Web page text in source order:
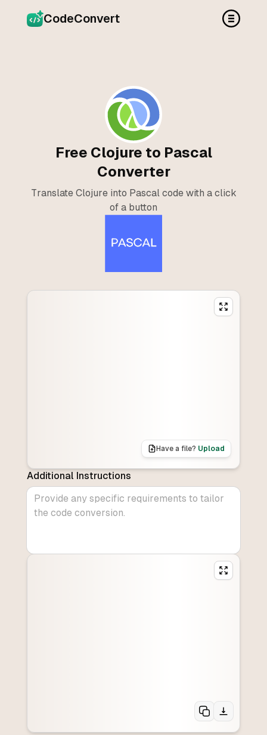
CodeConvert
Free Clojure to Pascal
Converter
Translate Clojure into Pascal code with a click
of a button
Have a file? Upload
Additional Instructions